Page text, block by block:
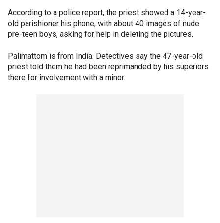
According to a police report, the priest showed a 14-year-
old parishioner his phone, with about 40 images of nude
pre-teen boys, asking for help in deleting the pictures.
Palimattom is from India. Detectives say the 47-year-old
priest told them he had been reprimanded by his superiors
there for involvement with a minor.